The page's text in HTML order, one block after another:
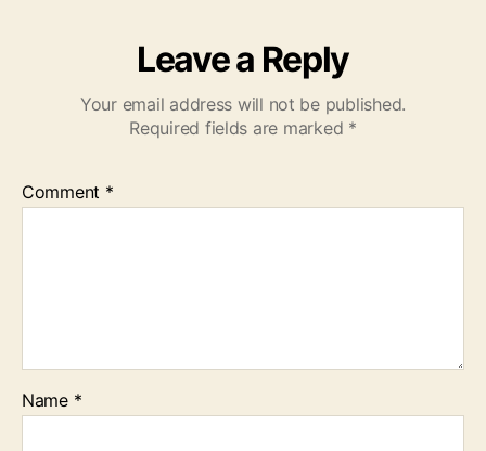
Leave a Reply
Your email address will not be published.
Required fields are marked *
Comment *
Name *